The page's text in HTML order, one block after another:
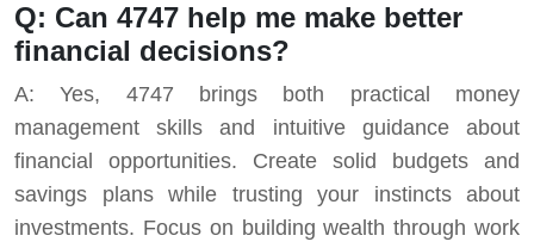
Q: Can 4747 help me make better
financial decisions?
A: Yes, 4747 brings both practical money
management skills and intuitive guidance about
financial opportunities. Create solid budgets and
savings plans while trusting your instincts about
investments. Focus on building wealth through work